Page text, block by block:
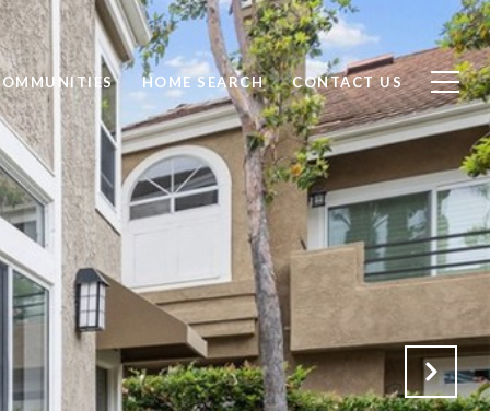
HOME SEARCH CONTACT US